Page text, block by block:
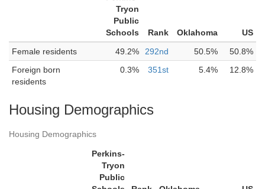
Tryon
Public
Schools
Rank Oklahoma
US
Female residents
49.2% 292nd 50.5%
50.8%
Foreign born
residents
0.3% 351st 5.4% 12.8%
Housing Demographics
Housing Demographics
Perkins-
Tryon
Public